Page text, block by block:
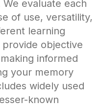
evaluate each
of use, versatility,
learning
provide objective
informed
your memory
widely used
known